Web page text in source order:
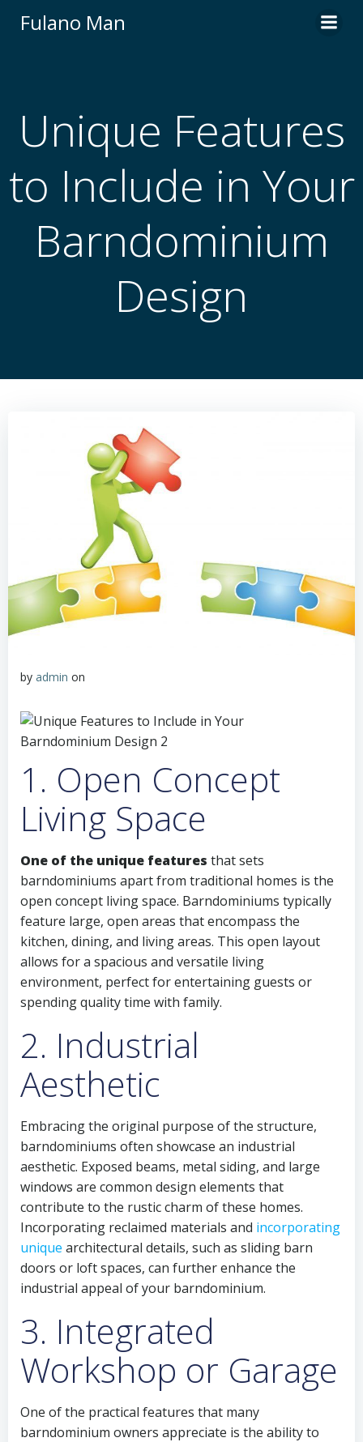
Fulano Man
Unique Features
to Include in Your
Barndominium
Design
by admin on
1. Open Concept
Living Space
One of the unique features that sets
barndominiums apart from traditional homes is the
open concept living space. Barndominiums typically
feature large, open areas that encompass the
kitchen, dining, and living areas. This open layout
allows for a spacious and versatile living
environment, perfect for entertaining guests or
spending quality time with family.
2. Industrial
Aesthetic
Embracing the original purpose of the structure,
barndominiums often showcase an industrial
aesthetic. Exposed beams, metal siding, and large
windows are common design elements that
contribute to the rustic charm of these homes.
Incorporating reclaimed materials and incorporating
unique architectural details, such as sliding barn
doors or loft spaces, can further enhance the
industrial appeal of your barndominium.
3. Integrated
Workshop or Garage
One of the practical features that many
barndominium owners appreciate is the ability to